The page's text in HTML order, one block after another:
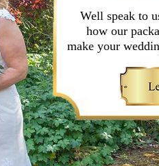
Well speak to
how our
make your